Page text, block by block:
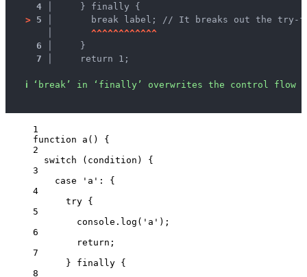
4 │
    } finally {
> 5 │
break label; // It breaks out the try-
^^^^^^^^^^^^
6 │
    }
7 │
    return 1;
ℹ ‘break’ in ‘finally’ overwrites the control flow
1
function
a ()
{
2
switch ( condition ) {
3
case
' a ' : {
4
try {
5
console . log ( ' a ' );
6
return ;
7
} finally {
8